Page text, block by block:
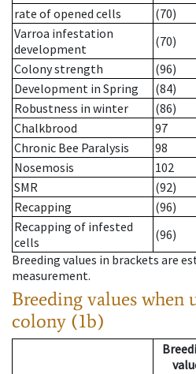
rate of opened cells
(70)
Varroa infestation
development
(70)
Colony strength
(96)
Development in Spring
(84)
Robustness in winter
(86)
Chalkbrood
97
Chronic Bee Paralysis
98
Nosemosis
102
SMR
(92)
Recapping
(96)
Recapping of infested
cells
(96)
Breeding values in brackets are
measurement.
Breeding values when
colony (1b)